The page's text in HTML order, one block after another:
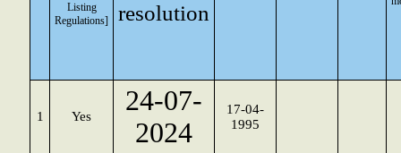
Listing
Regulations]
resolution
1 Yes
24-07-
2024
17-04-
1995